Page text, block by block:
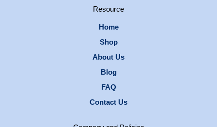
Resource
Home
Shop
About Us
Blog
FAQ
Contact Us